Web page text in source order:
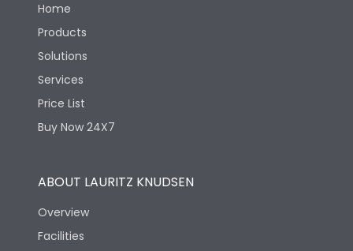
Home
Products
Solutions
Services
Price List
Buy Now 24X7
ABOUT LAURITZ KNUDSEN
Overview
Facilities